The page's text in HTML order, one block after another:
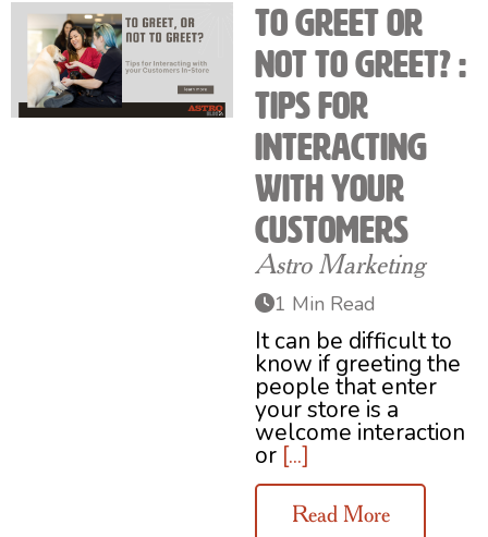
To Greet or
Not to Greet? :
Tips for
Interacting
with your
Customers
Astro Marketing
1 Min Read
It can be difficult to
know if greeting the
people that enter
your store is a
welcome interaction
or [...]
Read More